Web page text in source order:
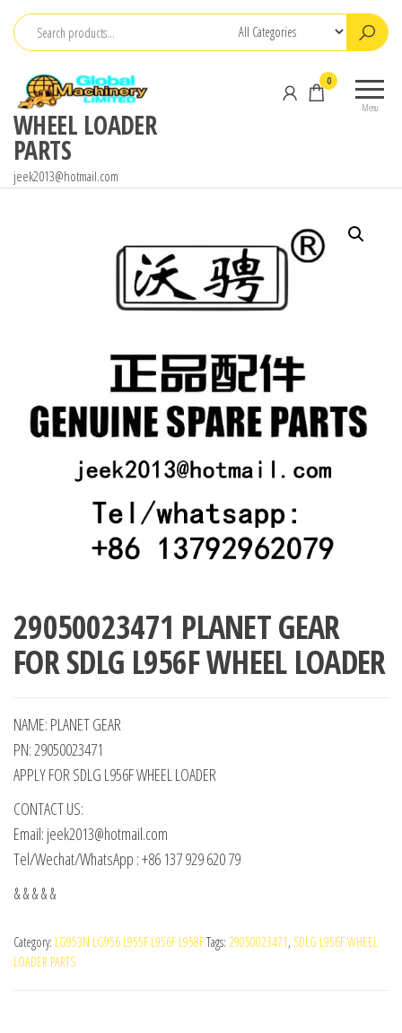
Skip
content
WHEEL LOADER
PARTS
jeek2013@hotmail.com
Menu
0
29050023471 PLANET GEAR
FOR SDLG L956F WHEEL LOADER
NAME: PLANET GEAR
PN: 29050023471
APPLY FOR SDLG L956F WHEEL LOADER
CONTACT US:
Email: jeek2013@hotmail.com
Tel/Wechat/WhatsApp : +86 137 929 620 79
& & & & &
Category: LG953N LG956 L955F L956F L958FTags: 29050023471, SDLG L956F WHEEL
LOADER PARTS